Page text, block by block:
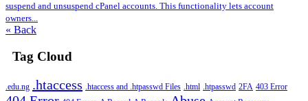
suspend and unsuspend cPanel accounts. This functionality lets account
owners...
« Back
Tag Cloud
.edu.ng .htaccess .htaccess and .htpasswd Files .html .htpasswd 2FA 403 Error